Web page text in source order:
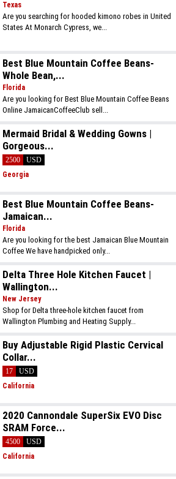
Texas
Are you searching for hooded kimono robes in United
States At Monarch Cypress, we...
Best Blue Mountain Coffee Beans-
Whole Bean,...
Florida
Are you looking for Best Blue Mountain Coffee Beans
Online JamaicanCoffeeClub sell...
Mermaid Bridal & Wedding Gowns |
Gorgeous...
2500
USD
Georgia
Best Blue Mountain Coffee Beans-
Jamaican...
Florida
Are you looking for the best Jamaican Blue Mountain
Coffee We have handpicked only...
Delta Three Hole Kitchen Faucet |
Wallington...
New Jersey
Shop for Delta three-hole kitchen faucet from
Wallington Plumbing and Heating Supply...
Buy Adjustable Rigid Plastic Cervical
Collar...
17
USD
California
2020 Cannondale SuperSix EVO Disc
SRAM Force...
4500
USD
California